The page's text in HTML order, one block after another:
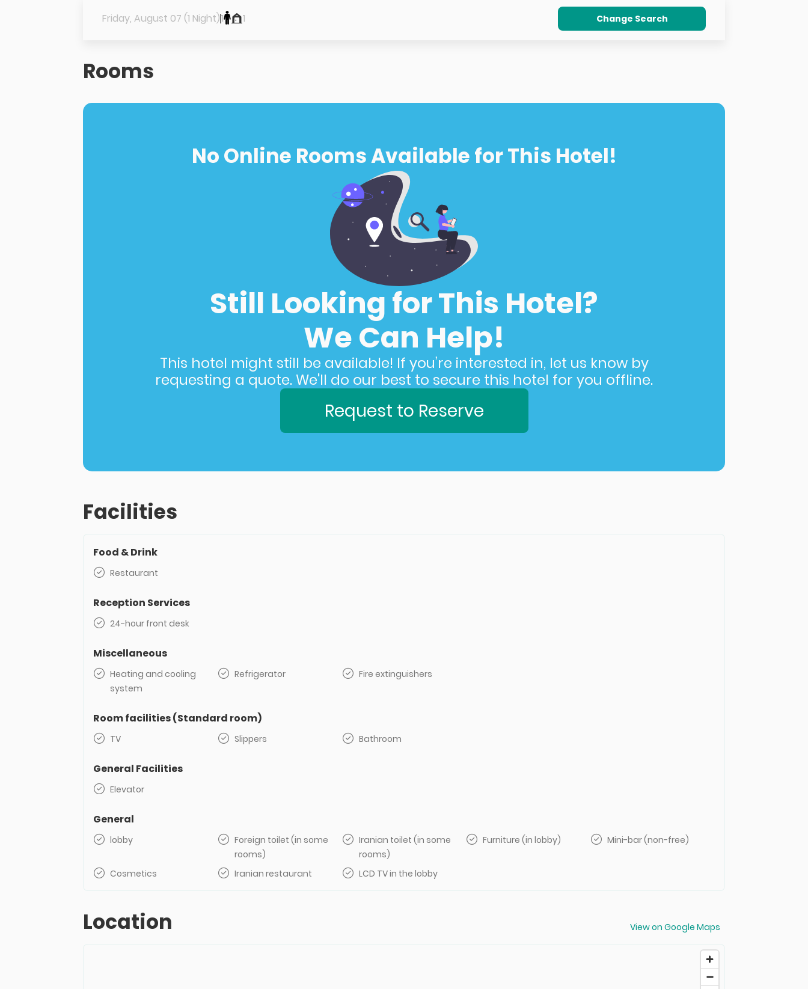
Friday, August 07 (1 Night)1 1 Change Search
Rooms
No Online Rooms Available for This Hotel!
Still Looking for This Hotel?
We Can Help!
This hotel might still be available! If you’re interested in, let us know by
requesting a quote. We'll do our best to secure this hotel for you offline.
Request to Reserve
Facilities
Food & Drink
Restaurant
Reception Services
24-hour front desk
Miscellaneous
Heating and cooling
system
Refrigerator Fire extinguishers
Room facilities (Standard room)
TV Slippers Bathroom
General Facilities
Elevator
General
lobby
Foreign toilet (in some
rooms)
Iranian toilet (in some
rooms)
Furniture (in lobby) Mini-bar (non-free)
Cosmetics Iranian restaurant LCD TV in the lobby
Location View on Google Maps